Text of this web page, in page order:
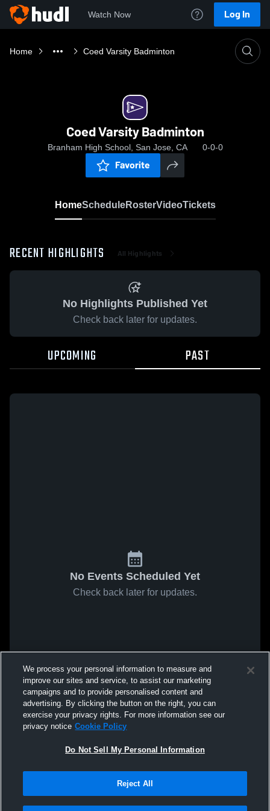
Watch Now Log In
Home Coed Varsity Badminton
Coed Varsity Badminton
Branham High School, San Jose, CA 0-0-0
Favorite
HomeScheduleRosterVideoTickets
RECENT HIGHLIGHTS All Highlights
No Highlights Published Yet
Check back later for updates.
UPCOMING PAST
No Events Scheduled Yet
Check back later for updates.
We process your personal information to measure and
improve our sites and service, to assist our marketing
campaigns and to provide personalised content and
advertising. By clicking the button on the right, you can
exercise your privacy rights. For more information see our
privacy notice Cookie Policy
Do Not Sell My Personal Information
Reject All